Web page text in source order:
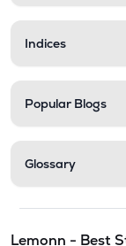
Indices
Popular Blogs
Glossary
Lemonn - Best